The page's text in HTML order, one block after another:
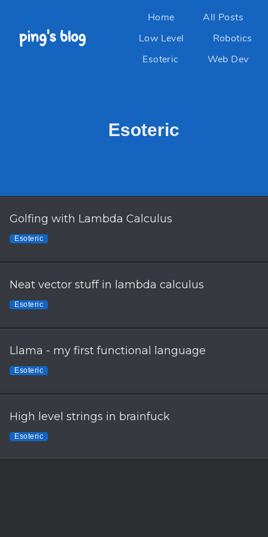
Home
All Posts
Low Level
Robotics
Esoteric
Web Dev
Esoteric
Golfing with Lambda Calculus
Esoteric
Neat vector stuff in lambda calculus
Esoteric
Llama - my first functional language
Esoteric
High level strings in brainfuck
Esoteric